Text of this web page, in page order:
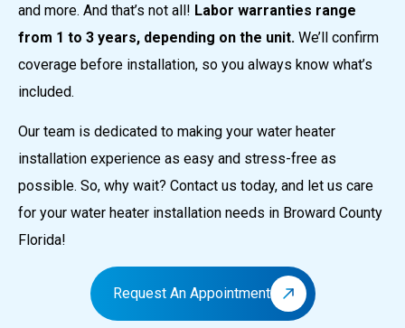
and more. And that’s not all! Labor warranties range
from 1 to 3 years, depending on the unit. We’ll confirm
coverage before installation, so you always know what’s
included.
Our team is dedicated to making your water heater
installation experience as easy and stress-free as
possible. So, why wait? Contact us today, and let us care
for your water heater installation needs in Broward County
Florida!
Request An Appointment